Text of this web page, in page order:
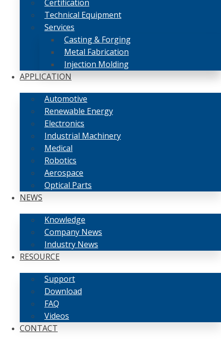
Certification
Technical Equipment
Services
Casting & Forging
Metal Fabrication
Injection Molding
APPLICATION
Automotive
Renewable Energy
Electronics
Industrial Machinery
Medical
Robotics
Aerospace
Optical Parts
NEWS
Knowledge
Company News
Industry News
RESOURCE
Support
Download
FAQ
Videos
CONTACT